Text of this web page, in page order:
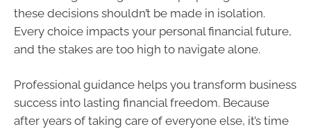
these decisions shouldn’t be made in isolation.
Every choice impacts your personal financial future,
and the stakes are too high to navigate alone.
Professional guidance helps you transform business
success into lasting financial freedom. Because
after years of taking care of everyone else, it’s time